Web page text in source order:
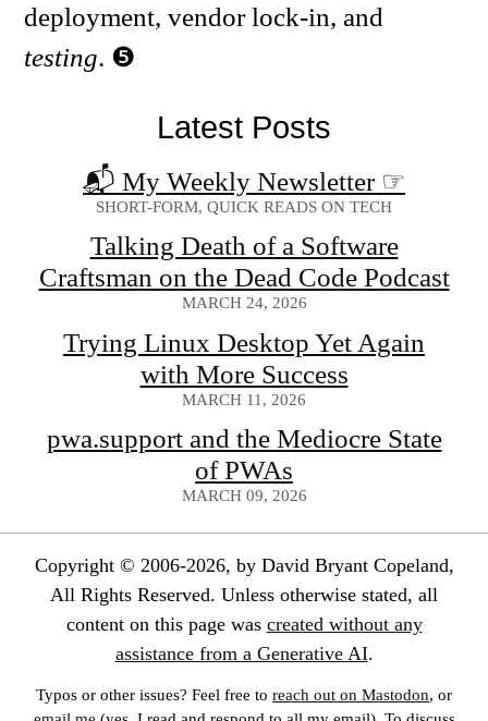
deployment, vendor lock-in, and
testing.
Latest Posts
📬 My Weekly Newsletter ☞
SHORT-FORM, QUICK READS ON TECH
Talking Death of a Software
Craftsman on the Dead Code Podcast
MARCH 24, 2026
Trying Linux Desktop Yet Again
with More Success
MARCH 11, 2026
pwa.support and the Mediocre State
of PWAs
MARCH 09, 2026
Copyright © 2006-2026, by David Bryant Copeland,
All Rights Reserved. Unless otherwise stated, all
content on this page was created without any
assistance from a Generative AI.
Typos or other issues? Feel free to reach out on Mastodon, or